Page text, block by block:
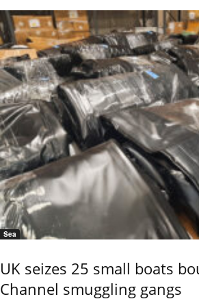
Sea
UK seizes 25 small boats
Channel smuggling gangs